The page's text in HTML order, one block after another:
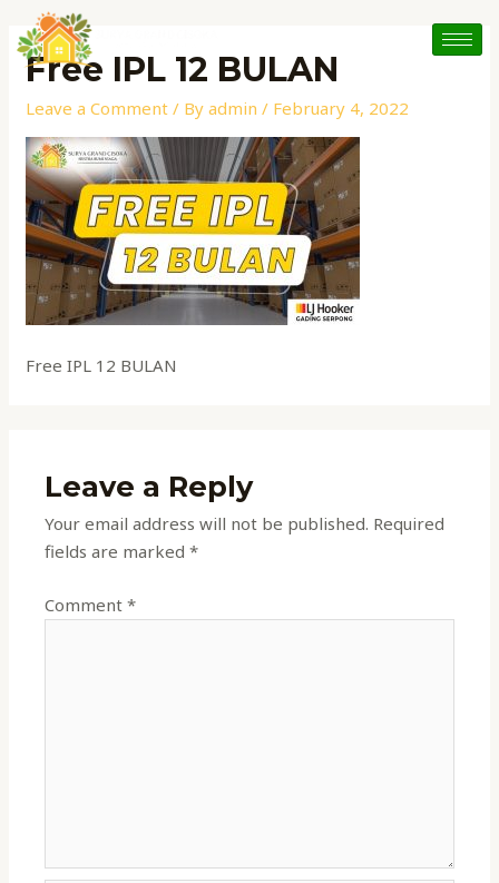
content
Free IPL 12 BULAN
Leave a Comment / Byadmin/ February 4, 2022
Free IPL 12 BULAN
Leave a Reply
Your email address will not be published. Required
fields are marked*
Comment*